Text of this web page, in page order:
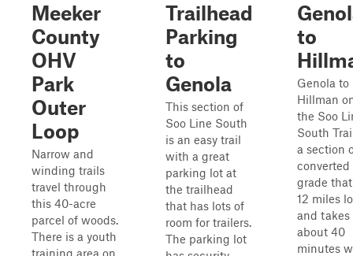
Meeker
County
OHV
Park
Outer
Loop
Narrow and
winding trails
travel through
this 40-acre
parcel of woods.
There is a youth
training area on
Trailhead
Parking
to
Genola
This section of
Soo Line South
is an easy trail
with a great
parking lot at
the trailhead
that has lots of
room for trailers.
The parking lot
to
Genola to
Hillman
the Soo
South
a section
converted
grade
12 miles
and takes
about 40
minutes